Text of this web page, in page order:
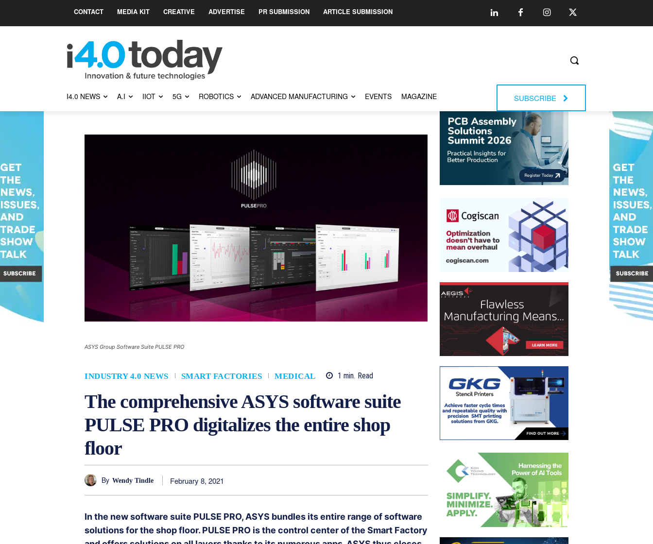
CONTACT MEDIA KIT CREATIVE ADVERTISE PR SUBMISSION ARTICLE SUBMISSION
I4.0 NEWS A.I IIOT 5G ROBOTICS ADVANCED MANUFACTURING EVENTS MAGAZINE SUBSCRIBE
ASYS Group Software Suite PULSE PRO
INDUSTRY 4.0 NEWS SMART FACTORIES MEDICAL 1 min. Read
The comprehensive ASYS software suite
PULSE PRO digitalizes the entire shop
floor
By Wendy Tindle February 8, 2021
In the new software suite PULSE PRO, ASYS bundles its entire range of software
solutions for the shop floor. PULSE PRO is the control center of the Smart Factory